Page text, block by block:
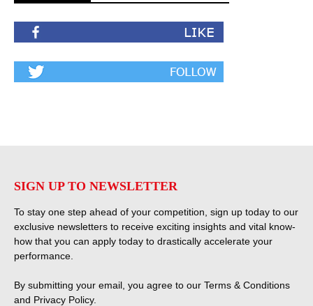
SIGN UP TO NEWSLETTER
To stay one step ahead of your competition, sign up today to our
exclusive newsletters to receive exciting insights and vital know-
how that you can apply today to drastically accelerate your
performance.
By submitting your email, you agree to our Terms & Conditions
and Privacy Policy.